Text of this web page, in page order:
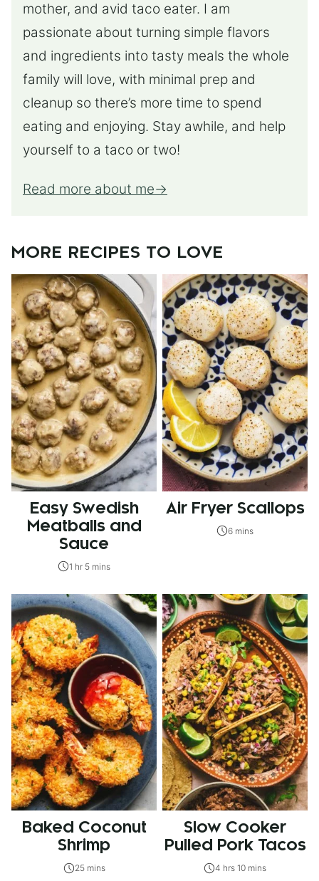
mother, and avid taco eater. I am
passionate about turning simple flavors
and ingredients into tasty meals the whole
family will love, with minimal prep and
cleanup so there’s more time to spend
eating and enjoying. Stay awhile, and help
yourself to a taco or two!
Read more about me
MORE RECIPES TO LOVE
Easy Swedish
Meatballs and
Sauce
1 hr 5 mins
Air Fryer Scallops
6 mins
Baked Coconut
Shrimp
25 mins
Slow Cooker
Pulled Pork Tacos
4 hrs 10 mins